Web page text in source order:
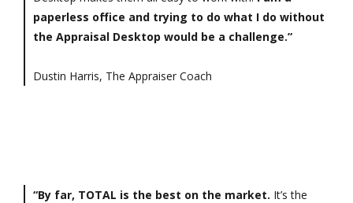
paperless office and trying to do what I do without
the Appraisal Desktop would be a challenge.”
Dustin Harris, The Appraiser Coach
“By far, TOTAL is the best on the market. It’s the